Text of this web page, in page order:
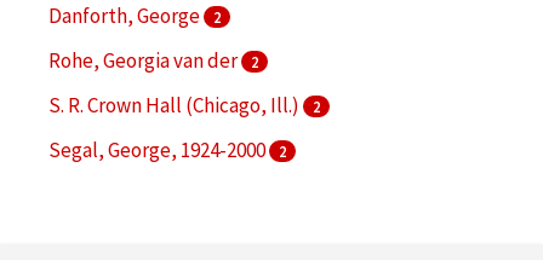
Danforth, George
2
Rohe, Georgia van der 2
S. R. Crown Hall (Chicago, Ill.) 2
Segal, George, 1924-2000 2